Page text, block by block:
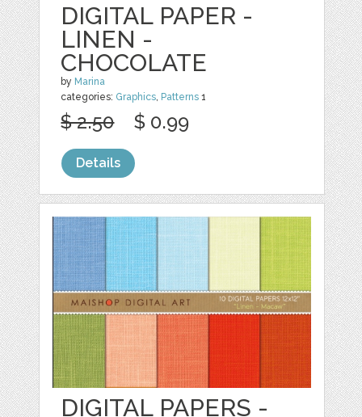
DIGITAL PAPER -
LINEN -
CHOCOLATE
by Marina
categories: Graphics Patterns 1
$ 2.50 $ 0.99
Details
DIGITAL PAPERS -